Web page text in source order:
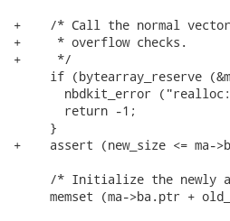
+    /* Call the normal
+     * overflow checks.
+     */
if (bytearray_reserve
nbdkit_error
       return -1;
     }
+    assert (new_size <= ma-
/* Initialize the newly
memset (ma->ba.ptr +